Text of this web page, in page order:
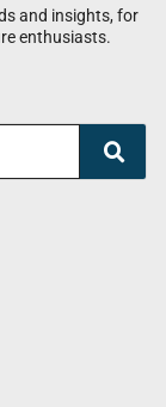
and insights, for
enthusiasts.